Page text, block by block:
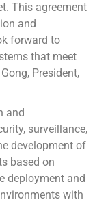
This agreement
and
forward to
that meet
President,
and
surveillance,
development of
based on
deployment and
with